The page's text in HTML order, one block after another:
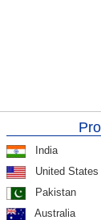
India
United States
Pakistan
Australia